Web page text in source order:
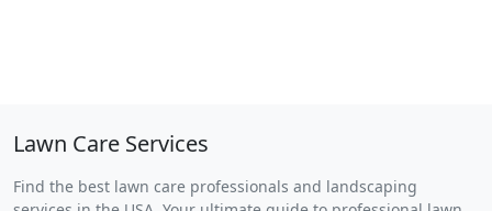
Lawn Care Services
Find the best lawn care professionals and landscaping